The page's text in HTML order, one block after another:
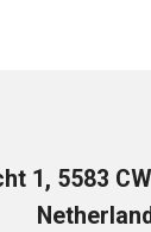
1, 5583